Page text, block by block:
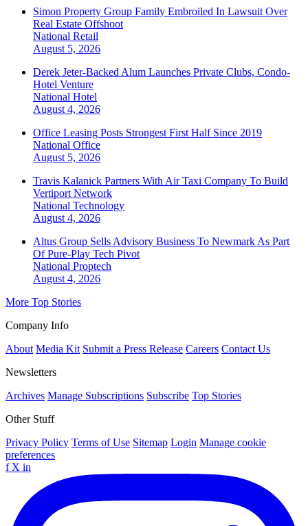
Simon Property Group Family Embroiled In Lawsuit Over
Real Estate Offshoot
National Retail
August 5, 2026
Derek Jeter-Backed Alum Launches Private Clubs, Condo-
Hotel Venture
National Hotel
August 4, 2026
Office Leasing Posts Strongest First Half Since 2019
National Office
August 5, 2026
Travis Kalanick Partners With Air Taxi Company To Build
Vertiport Network
National Technology
August 4, 2026
Altus Group Sells Advisory Business To Newmark As Part
Of Pure-Play Tech Pivot
National Proptech
August 4, 2026
More Top Stories
Company Info
About Media Kit Submit a Press Release Careers Contact Us
Newsletters
Archives Manage Subscriptions Subscribe Top Stories
Other Stuff
Privacy Policy Terms of Use Sitemap Login Manage cookie
preferences
f X in